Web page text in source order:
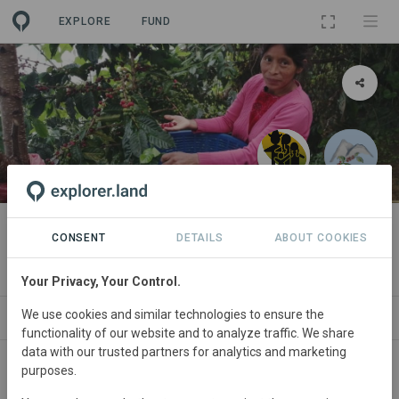
EXPLORE FUND
PROJECT
Organic coffee from Chojzunil
ABOUT NEWS GOODS SITES
Guatemala
CONSENT DETAILS ABOUT COOKIES
Your Privacy, Your Control.
We use cookies and similar technologies to ensure the
functionality of our website and to analyze traffic. We share
data with our trusted partners for analytics and marketing
purposes.